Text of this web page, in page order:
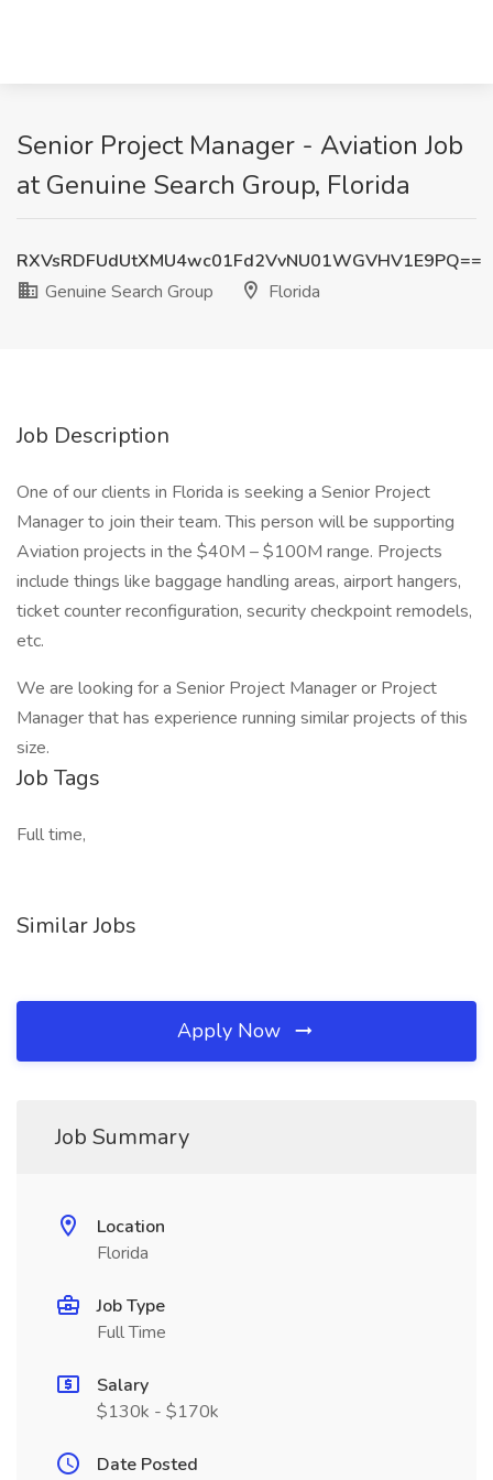
Senior Project Manager - Aviation Job
at Genuine Search Group, Florida
RXVsRDFUdUtXMU4wc01Fd2VvNU01WGVHV1E9PQ==
Genuine Search Group
Florida
Job Description
One of our clients in Florida is seeking a Senior Project
Manager to join their team. This person will be supporting
Aviation projects in the $40M – $100M range. Projects
include things like baggage handling areas, airport hangers,
ticket counter reconfiguration, security checkpoint remodels,
etc.
We are looking for a Senior Project Manager or Project
Manager that has experience running similar projects of this
size.
Job Tags
Full time,
Similar Jobs
Apply Now
Job Summary
Location
Florida
Job Type
Full Time
Salary
$130k - $170k
Date Posted